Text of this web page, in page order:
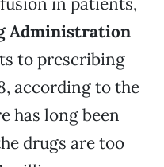
Administration
to prescribing
according to the
has long been
drugs are too